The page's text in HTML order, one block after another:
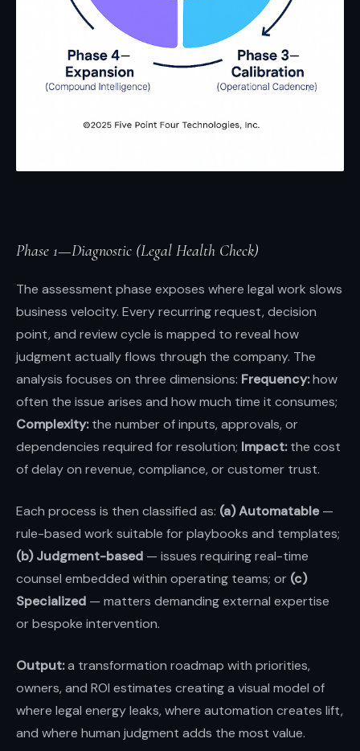
Phase 1—Diagnostic (Legal Health Check)
The assessment phase exposes where legal work slows
business velocity. Every recurring request, decision
point, and review cycle is mapped to reveal how
judgment actually flows through the company. The
analysis focuses on three dimensions: Frequency:how
often the issue arises and how much time it consumes;
Complexity:the number of inputs, approvals, or
dependencies required for resolution; Impact:the cost
of delay on revenue, compliance, or customer trust.
Each process is then classified as: (a) Automatable—
rule-based work suitable for playbooks and templates;
(b) Judgment-based — issues requiring real-time
counsel embedded within operating teams; or (c)
Specialized — matters demanding external expertise
or bespoke intervention.
Output:a transformation roadmap with priorities,
owners, and ROI estimates creating a visual model of
where legal energy leaks, where automation creates lift,
and where human judgment adds the most value.